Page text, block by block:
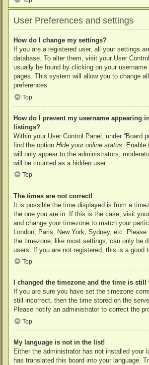
User Preferences and settings
How do I change my settings?
If you are a registered user, all your settings
database. To alter them, visit your User
usually be found by clicking on your username
pages. This system will allow you to change
preferences.
Top
How do I prevent my username appearing
listings?
Within your User Control Panel, under “Board
find the option Hide your online status .
will only appear to the administrators,
will be counted as a hidden user.
Top
The times are not correct!
It is possible the time displayed is from a
the one you are in. If this is the case, visit
and change your timezone to match your
London, Paris, New York, Sydney, etc. Please
the timezone, like most settings, can only be
users. If you are not registered, this is a good
Top
I changed the timezone and the time is still
If you are sure you have set the timezone
still incorrect, then the time stored on the
Please notify an administrator to correct the
Top
My language is not in the list!
Either the administrator has not installed your
has translated this board into your language.